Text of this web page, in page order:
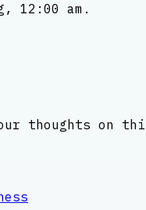
12:00 am.
thoughts on